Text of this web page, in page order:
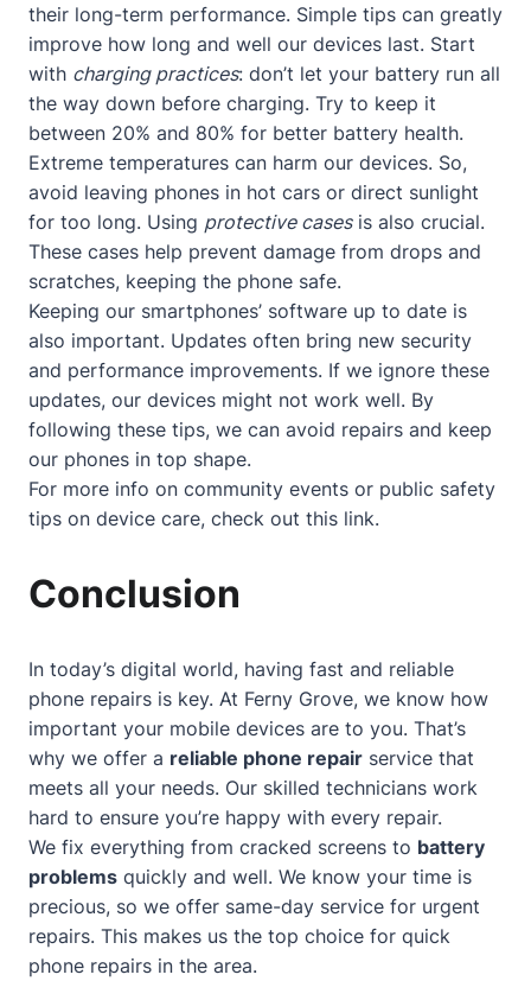
their long-term performance. Simple tips can greatly
improve how long and well our devices last. Start
with charging practices: don’t let your battery run all
the way down before charging. Try to keep it
between 20% and 80% for better battery health.
Extreme temperatures can harm our devices. So,
avoid leaving phones in hot cars or direct sunlight
for too long. Using protective casesis also crucial.
These cases help prevent damage from drops and
scratches, keeping the phone safe.
Keeping our smartphones’ software up to date is
also important. Updates often bring new security
and performance improvements. If we ignore these
updates, our devices might not work well. By
following these tips, we can avoid repairs and keep
our phones in top shape.
For more info on community events or public safety
tips on device care, check out this link.
Conclusion
In today’s digital world, having fast and reliable
phone repairs is key. At Ferny Grove, we know how
important your mobile devices are to you. That’s
why we offer a reliable phone repair service that
meets all your needs. Our skilled technicians work
hard to ensure you’re happy with every repair.
We fix everything from cracked screens to battery
problems quickly and well. We know your time is
precious, so we offer same-day service for urgent
repairs. This makes us the top choice for quick
phone repairs in the area.